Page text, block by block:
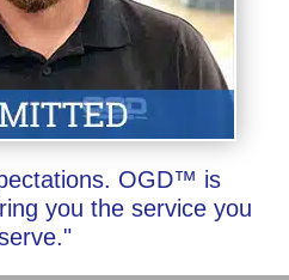
OGD™ is
you the service you